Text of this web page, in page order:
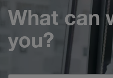
What can
you?